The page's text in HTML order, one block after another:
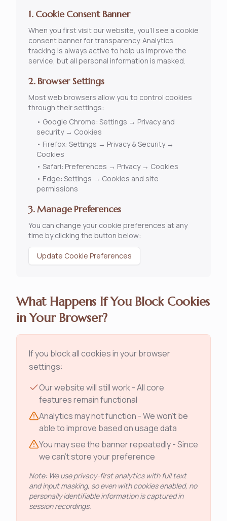
1. Cookie Consent Banner
When you first visit our website, you'll see a cookie
consent banner for transparency. Analytics
tracking is always active to help us improve the
service, but all personal information is masked.
2. Browser Settings
Most web browsers allow you to control cookies
through their settings:
• Google Chrome: Settings → Privacy and
security → Cookies
• Firefox: Settings → Privacy & Security →
Cookies
• Safari: Preferences → Privacy → Cookies
• Edge: Settings → Cookies and site
permissions
3. Manage Preferences
You can change your cookie preferences at any
time by clicking the button below:
Update Cookie Preferences
What Happens If You Block Cookies
in Your Browser?
If you block all cookies in your browser
settings:
Our website will still work - All core
features remain functional
Analytics may not function - We won't be
able to improve based on usage data
You may see the banner repeatedly - Since
we can't store your preference
Note: We use privacy-first analytics with full text
and input masking, so even with cookies enabled, no
personally identifiable information is captured in
session recordings.